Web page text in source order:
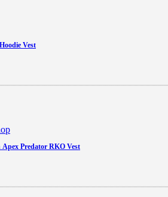
Vest
Predator RKO Vest